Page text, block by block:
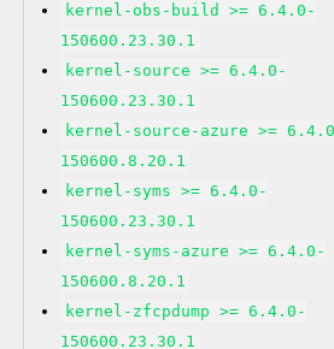
kernel-obs-build >= 6.4.0-
150600.23.30.1
kernel-source >= 6.4.0-
150600.23.30.1
kernel-source-azure >=
150600.8.20.1
kernel-syms >= 6.4.0-
150600.23.30.1
kernel-syms-azure >= 6.4.0-
150600.8.20.1
kernel-zfcpdump >= 6.4.0-
150600.23.30.1